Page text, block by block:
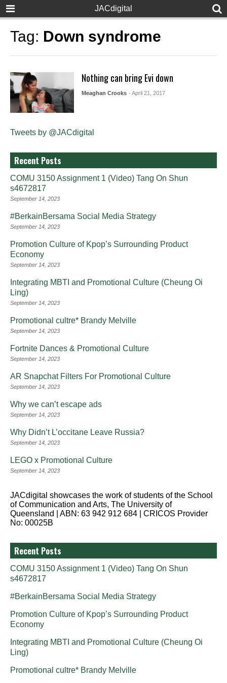
JACdigital
Tag: Down syndrome
Nothing can bring Evi down
Meaghan Crooks - April 21, 2017
Tweets by @JACdigital
Recent Posts
COMU 3150 Assignment 1 (Video) Tang On Shun
s4672817
September 14, 2023
#BerkainBersama Social Media Strategy
September 14, 2023
Promotion Culture of Kpop’s Surrounding Product
Economy
September 14, 2023
Integrating MBTI and Promotional Culture (Cheung Oi
Ling)
September 14, 2023
Promotional cultre* Brandy Melville
September 14, 2023
Fortnite Dances & Promotional Culture
September 14, 2023
AR Snapchat Filters For Promotional Culture
September 14, 2023
Why we can’t escape ads
September 14, 2023
Why Didn’t L’occitane Leave Russia?
September 14, 2023
LEGO x Promotional Culture
September 14, 2023
JACdigital showcases the work of students of the School
of Communication and Arts, The University of
Queensland | ABN: 63 942 912 684 | CRICOS Provider
No: 00025B
Recent Posts
COMU 3150 Assignment 1 (Video) Tang On Shun
s4672817
#BerkainBersama Social Media Strategy
Promotion Culture of Kpop’s Surrounding Product
Economy
Integrating MBTI and Promotional Culture (Cheung Oi
Ling)
Promotional cultre* Brandy Melville